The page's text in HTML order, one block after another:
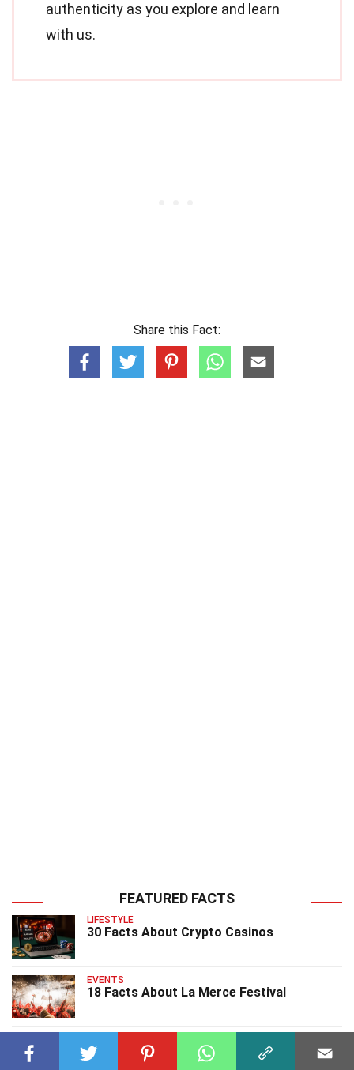
authenticity as you explore and learn
with us.
Share this Fact:
FEATURED FACTS
LIFESTYLE
30 Facts About Crypto Casinos
EVENTS
18 Facts About La Merce Festival
20 Facts About Love Parade